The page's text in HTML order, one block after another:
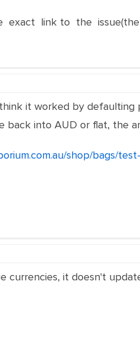
exact link to the
it worked by
back into AUD or flat, the
shop/bags/
currencies, it doesn't